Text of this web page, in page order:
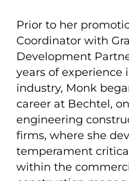
Prior to her
Coordinator with
Development
years of experience
industry, Monk
career at Bechtel,
engineering
firms, where she
temperament
within the